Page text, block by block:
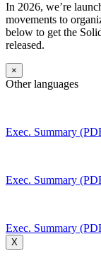
In 2026, we’re
movements to
below to get the
released.
×
Other languages
Exec. Summary
Exec. Summary
Exec. Summary
X